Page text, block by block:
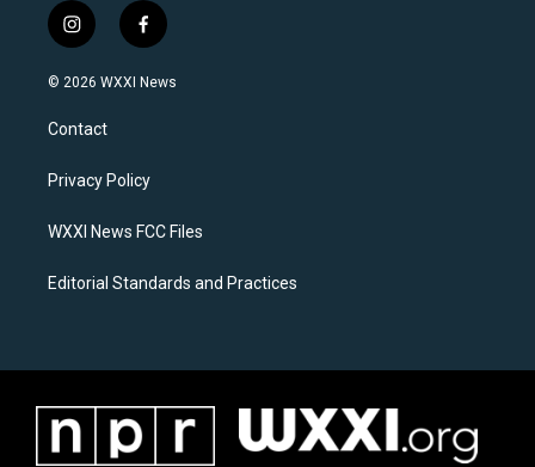
i
n
s
a
g
a
f
a
c
k
© 2026 WXXI News
Contact
Privacy Policy
WXXI News FCC Files
Editorial Standards and Practices